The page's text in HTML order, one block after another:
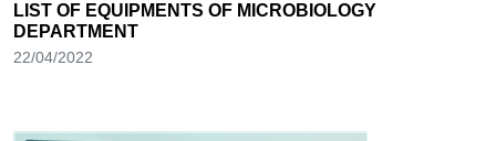
LIST OF EQUIPMENTS OF MICROBIOLOGY
DEPARTMENT
22/04/2022